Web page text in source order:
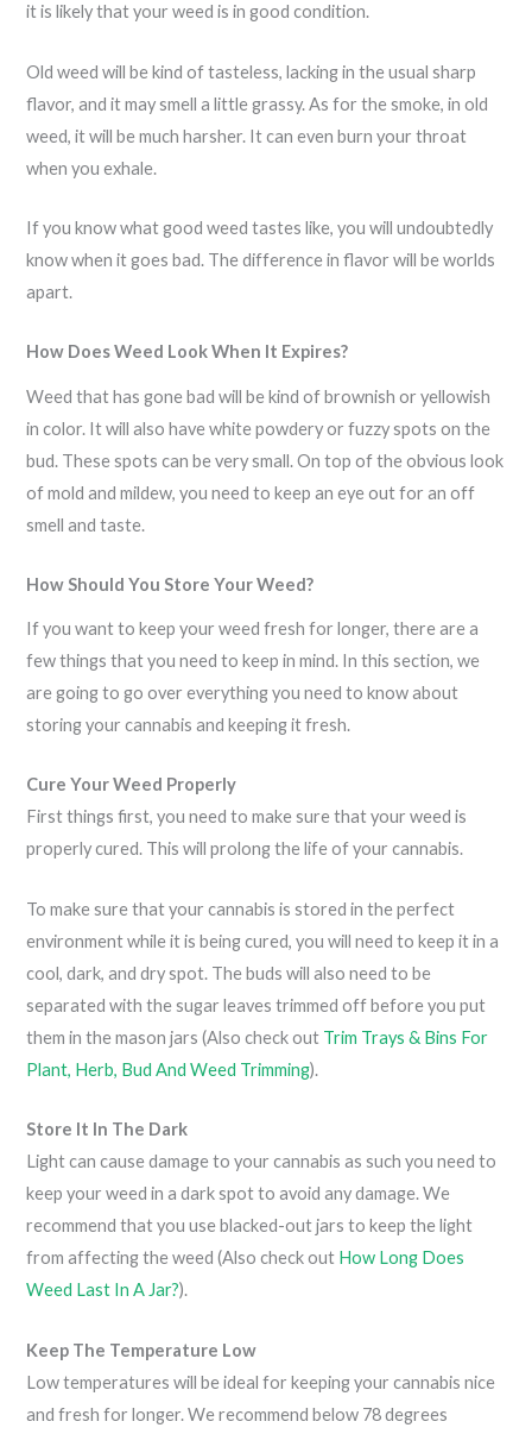
it is likely that your weed is in good condition.
Old weed will be kind of tasteless, lacking in the usual sharp
flavor, and it may smell a little grassy. As for the smoke, in old
weed, it will be much harsher. It can even burn your throat
when you exhale.
If you know what good weed tastes like, you will undoubtedly
know when it goes bad. The difference in flavor will be worlds
apart.
How Does Weed Look When It Expires?
Weed that has gone bad will be kind of brownish or yellowish
in color. It will also have white powdery or fuzzy spots on the
bud. These spots can be very small. On top of the obvious look
of mold and mildew, you need to keep an eye out for an off
smell and taste.
How Should You Store Your Weed?
If you want to keep your weed fresh for longer, there are a
few things that you need to keep in mind. In this section, we
are going to go over everything you need to know about
storing your cannabis and keeping it fresh.
Cure Your Weed Properly
First things first, you need to make sure that your weed is
properly cured. This will prolong the life of your cannabis.
To make sure that your cannabis is stored in the perfect
environment while it is being cured, you will need to keep it in a
cool, dark, and dry spot. The buds will also need to be
separated with the sugar leaves trimmed off before you put
them in the mason jars (Also check out Trim Trays & Bins For
Plant, Herb, Bud And Weed Trimming).
Store It In The Dark
Light can cause damage to your cannabis as such you need to
keep your weed in a dark spot to avoid any damage. We
recommend that you use blacked-out jars to keep the light
from affecting the weed (Also check out How Long Does
Weed Last In A Jar?).
Keep The Temperature Low
Low temperatures will be ideal for keeping your cannabis nice
and fresh for longer. We recommend below 78 degrees